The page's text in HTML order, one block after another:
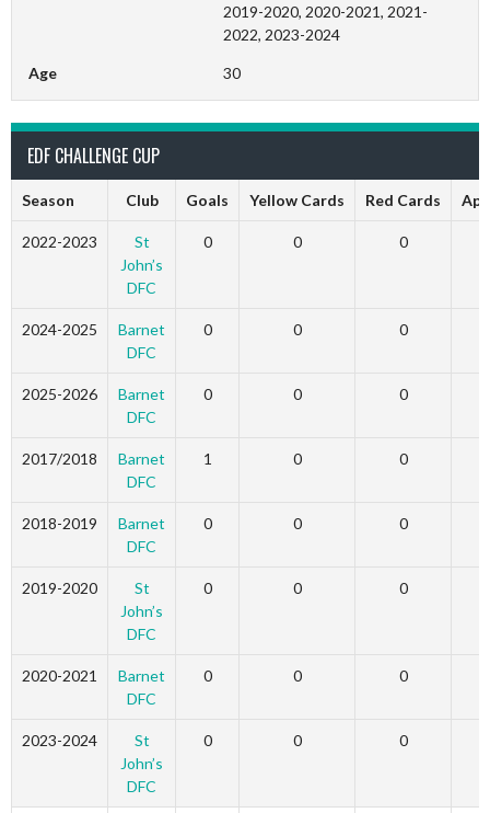
2019-2020, 2020-2021, 2021-
2022, 2023-2024
Age 30
EDF CHALLENGE CUP
Season Club Goals Yellow Cards Red Cards
2022-2023
St
John’s
DFC
0 0 0
2024-2025
Barnet
DFC
0 0 0
2025-2026
Barnet
DFC
0 0 0
2017/2018
Barnet
DFC
1 0 0
2018-2019
Barnet
DFC
0 0 0
2019-2020
St
John’s
DFC
0 0 0
2020-2021
Barnet
DFC
0 0 0
2023-2024
St
John’s
DFC
0 0 0